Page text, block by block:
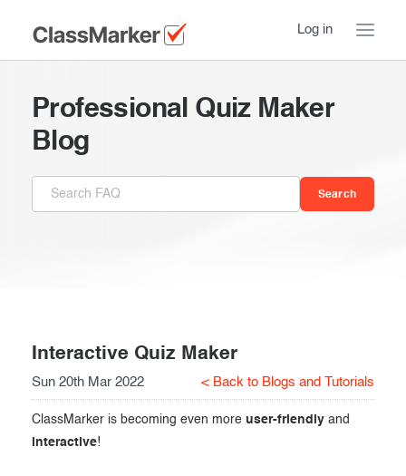
Log in
a Tour
Introduction
Essentials
Before the Test
Giving exams
Taking exams
Exam results
Professional Quiz Maker
Blog
Interactive Quiz Maker
Sun 20th Mar 2022 < Back to Blogs and Tutorials
ClassMarker is becoming even more user-friendly and
interactive!